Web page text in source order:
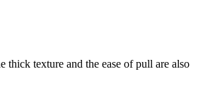
thick texture and the ease of pull are also